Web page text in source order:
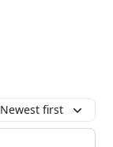
Newest first